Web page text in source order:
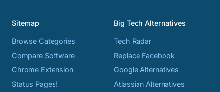
Sitemap
Browse Categories
Compare Software
Chrome Extension
Status Pages!
Big Tech Alternatives
Tech Radar
Replace Facebook
Google Alternatives
Atlassian Alternatives